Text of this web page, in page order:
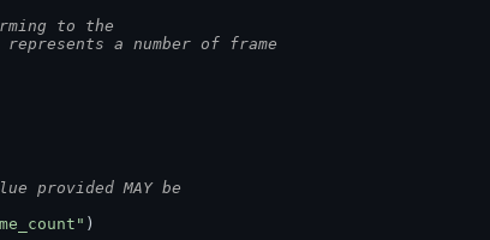
to the
represents a number of frame
provided MAY be
)